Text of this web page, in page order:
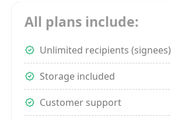
All plans include:
Unlimited recipients (signees)
Storage included
Customer support